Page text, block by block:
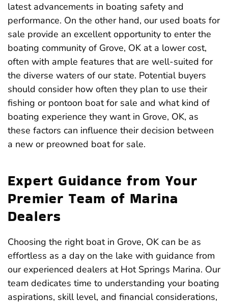
latest advancements in boating safety and
performance. On the other hand, our used boats for
sale provide an excellent opportunity to enter the
boating community of Grove, OK at a lower cost,
often with ample features that are well-suited for
the diverse waters of our state. Potential buyers
should consider how often they plan to use their
fishing or pontoon boat for sale and what kind of
boating experience they want in Grove, OK, as
these factors can influence their decision between
a new or preowned boat for sale.
Expert Guidance from Your
Premier Team of Marina
Dealers
Choosing the right boat in Grove, OK can be as
effortless as a day on the lake with guidance from
our experienced dealers at Hot Springs Marina. Our
team dedicates time to understanding your boating
aspirations, skill level, and financial considerations,